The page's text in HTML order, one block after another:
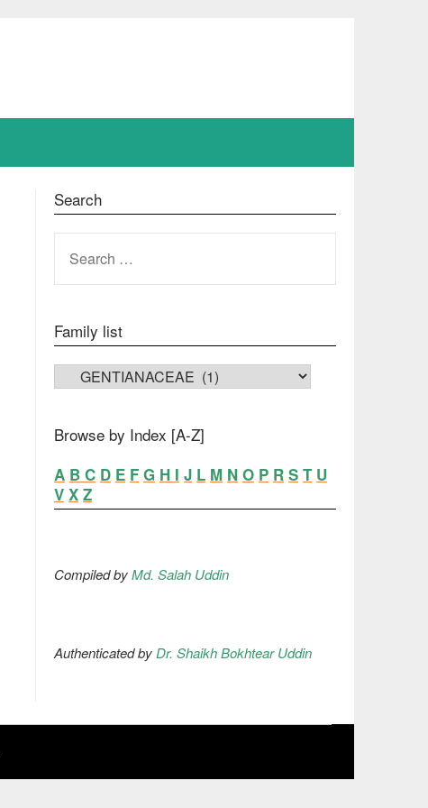
Search
FOR:
Family list
FAMILY LIST
Browse by Index [A-Z]
A B C D E F G H I J L M N O P R S T U
V X Z
Compiled byMd. Salah Uddin
Authenticated by Dr. Shaikh Bokhtear Uddin